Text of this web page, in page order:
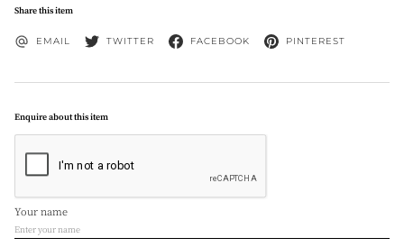
Share this item
EMAIL TWITTER FACEBOOK PINTEREST
Enquire about this item
Your name